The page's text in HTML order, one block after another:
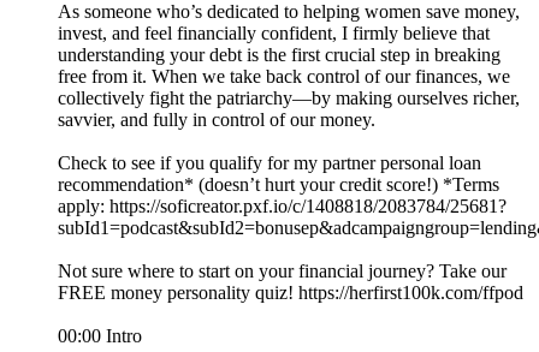
As someone who’s dedicated to helping women save money,
invest, and feel financially confident, I firmly believe that
understanding your debt is the first crucial step in breaking
free from it. When we take back control of our finances, we
collectively fight the patriarchy—by making ourselves richer,
savvier, and fully in control of our money.
Check to see if you qualify for my partner personal loan
recommendation* (doesn’t hurt your credit score!) *Terms
apply: https://soficreator.pxf.io/c/1408818/2083784/25681?
Not sure where to start on your financial journey? Take our
FREE money personality quiz! https://herfirst100k.com/ffpod
00:00 Intro